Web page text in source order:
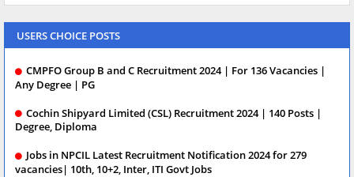
USERS CHOICE POSTS
CMPFO Group B and C Recruitment 2024 | For 136 Vacancies |
Any Degree | PG
Cochin Shipyard Limited (CSL) Recruitment 2024 | 140 Posts |
Degree, Diploma
Jobs in NPCIL Latest Recruitment Notification 2024 for 279
vacancies| 10th, 10+2, Inter, ITI Govt Jobs